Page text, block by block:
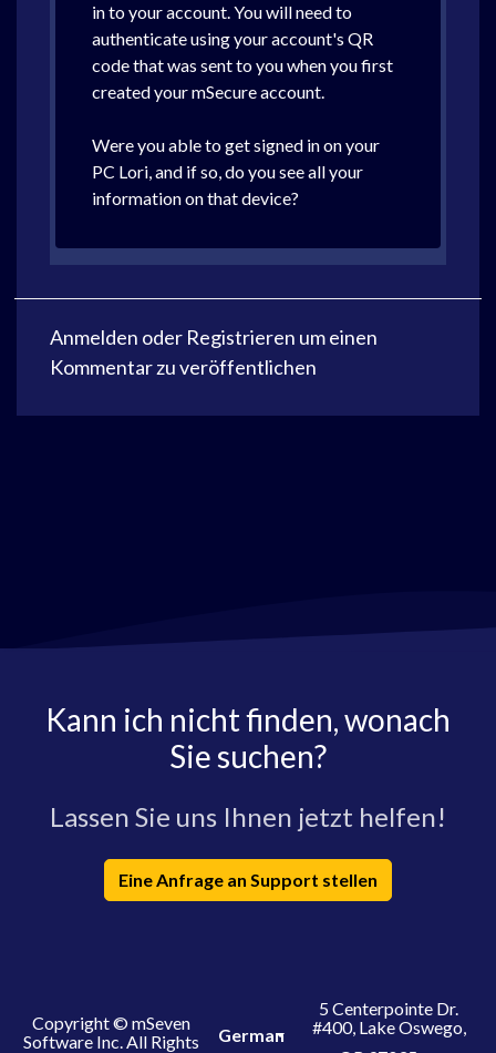
in to your account. You will need to
authenticate using your account's QR
code that was sent to you when you first
created your mSecure account.
Were you able to get signed in on your
PC Lori, and if so, do you see all your
information on that device?
Anmelden oder Registrieren um einen
Kommentar zu veröffentlichen
Kann ich nicht finden, wonach
Sie suchen?
Lassen Sie uns Ihnen jetzt helfen!
Eine Anfrage an Support stellen
Copyright © mSeven
Software Inc. All Rights
German
5 Centerpointe Dr.
#400, Lake Oswego,